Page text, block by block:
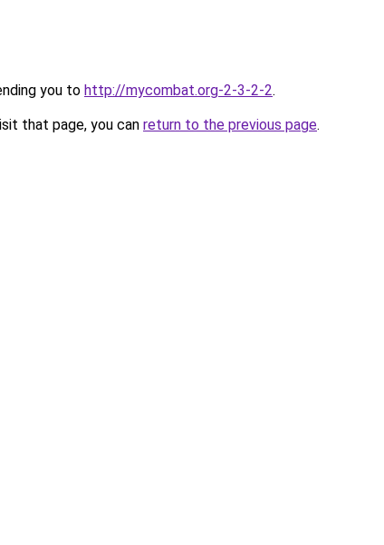
you to http://mycombat.org-2-3-2-2.
that page, you can return to the previous page.